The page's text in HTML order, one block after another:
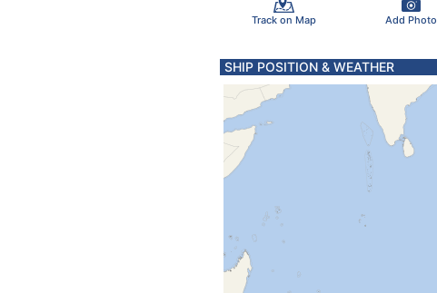
Track on Map Add Photo
SHIP POSITION & WEATHER